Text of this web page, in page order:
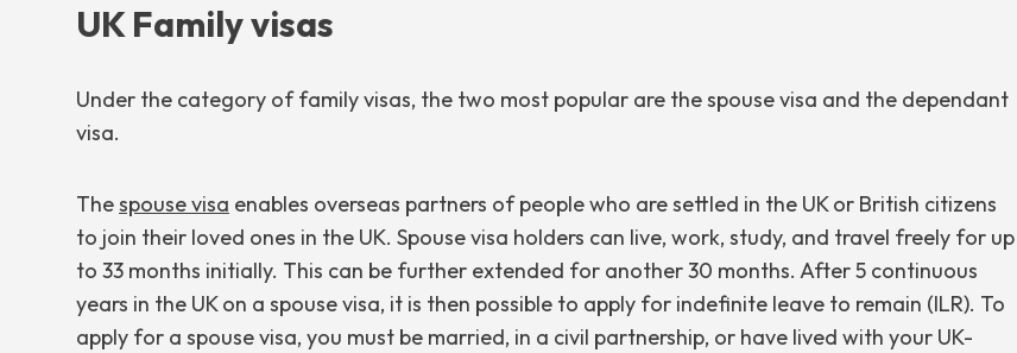
UK Family visas
Under the category of family visas, the two most popular are the spouse visa and the dependant
visa.
Thespouse visa enables overseas partners of people who are settled in the UK or British citizens
to join their loved ones in the UK. Spouse visa holders can live, work, study, and travel freely for up
to 33 months initially. This can be further extended for another 30 months. After 5 continuous
years in the UK on a spouse visa, it is then possible to apply for indefinite leave to remain (ILR). To
apply for a spouse visa, you must be married, in a civil partnership, or have lived with your UK-